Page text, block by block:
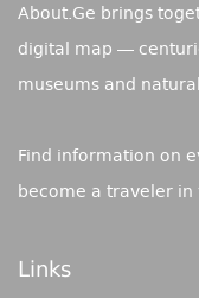
About.Ge brings
digital map —
museums and
Find information on
become a traveler in
Links